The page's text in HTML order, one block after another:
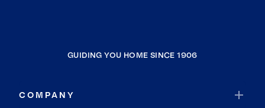
GUIDING YOU HOME SINCE 1906
COMPANY